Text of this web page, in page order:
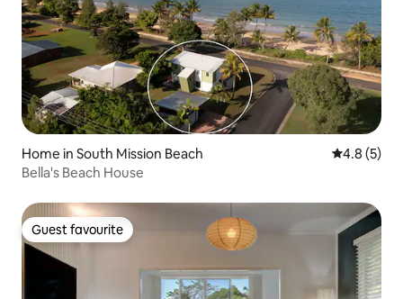
Home in South Mission Beach 4.8 out of
4.8 (5)
Bella's Beach House
Guest favourite
Guest favourite